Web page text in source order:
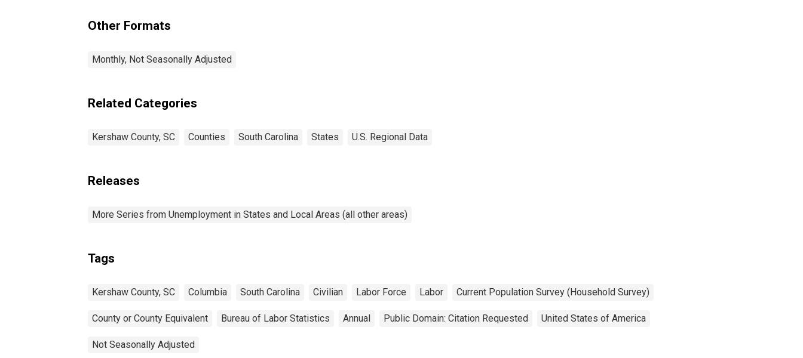
Other Formats
Monthly, Not Seasonally Adjusted
Related Categories
Kershaw County, SC Counties South Carolina States U.S. Regional Data
Releases
More Series from Unemployment in States and Local Areas (all other areas)
Tags
Kershaw County, SC Columbia South Carolina Civilian Labor Force Labor Current Population Survey (Household Survey)
County or County Equivalent Bureau of Labor Statistics Annual Public Domain: Citation Requested United States of America
Not Seasonally Adjusted